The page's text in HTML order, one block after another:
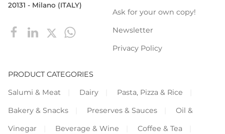
20131 - Milano (ITALY)
Ask for your own copy!
Newsletter
Privacy Policy
PRODUCT CATEGORIES
Salumi & Meat
Dairy
Pasta, Pizza & Rice
Bakery & Snacks
Preserves & Sauces
Oil &
Vinegar
Beverage & Wine
Coffee & Tea